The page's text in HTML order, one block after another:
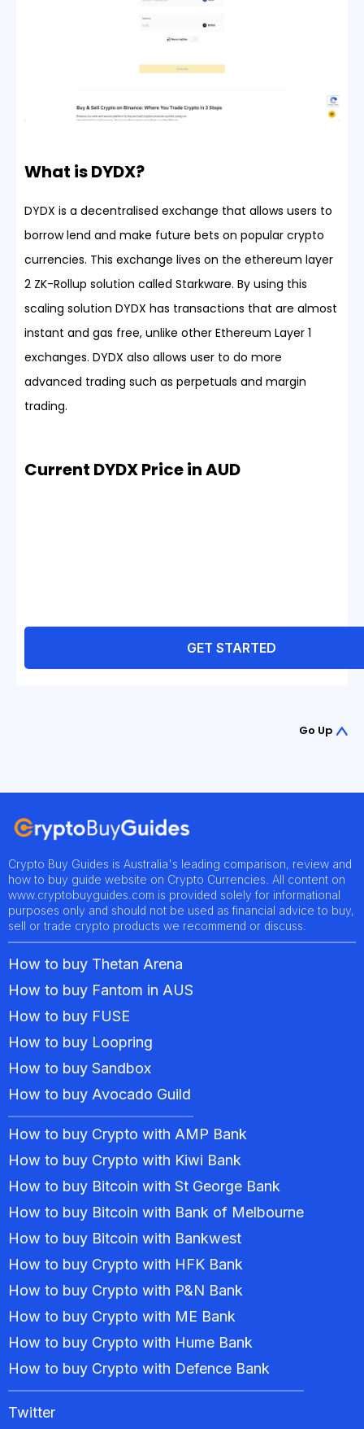
What is DYDX?
DYDX is a decentralised exchange that allows users to
borrow lend and make future bets on popular crypto
currencies. This exchange lives on the ethereum layer
2 ZK-Rollup solution called Starkware. By using this
scaling solution DYDX has transactions that are almost
instant and gas free, unlike other Ethereum Layer 1
exchanges. DYDX also allows user to do more
advanced trading such as perpetuals and margin
trading.
Current DYDX Price in AUD
GET STARTED
Go Up
Crypto Buy Guides is Australia's leading comparison, review and
how to buy guide website on Crypto Currencies. All content on
www.cryptobuyguides.com is provided solely for informational
purposes only and should not be used as financial advice to buy,
sell or trade crypto products we recommend or discuss.
How to buy Thetan Arena
How to buy Fantom in AUS
How to buy FUSE
How to buy Loopring
How to buy Sandbox
How to buy Avocado Guild
How to buy Crypto with AMP Bank
How to buy Crypto with Kiwi Bank
How to buy Bitcoin with St George Bank
How to buy Bitcoin with Bank of Melbourne
How to buy Bitcoin with Bankwest
How to buy Crypto with HFK Bank
How to buy Crypto with P&N Bank
How to buy Crypto with ME Bank
How to buy Crypto with Hume Bank
How to buy Crypto with Defence Bank
Twitter